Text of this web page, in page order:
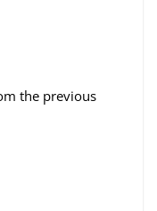
the previous